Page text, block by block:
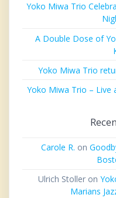
Yoko Miwa Trio
A Double Dose of
Yoko Miwa Trio
Yoko Miwa Trio – Live
Carole R. on
Ulrich Stoller on
Marians